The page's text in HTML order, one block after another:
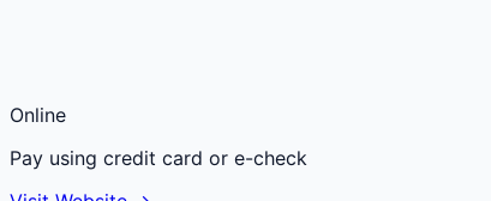
Online
Pay using credit card or e-check